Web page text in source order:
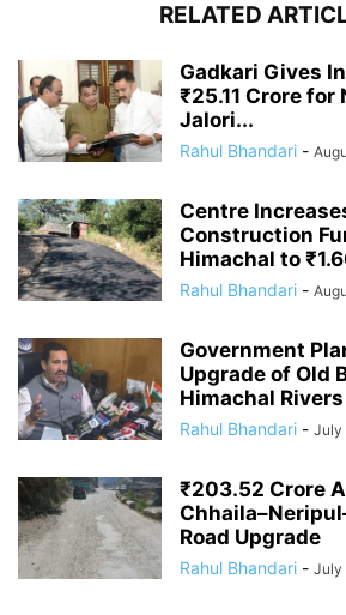
RELATED
Gadkari Gives
₹25.11 Crore
Jalori...
Rahul Bhandari -
Centre
Construction
Himachal to
Rahul Bhandari -
Government
Upgrade of Old
Himachal Rivers
Rahul Bhandari - July
₹203.52 Crore
Road Upgrade
Rahul Bhandari - July